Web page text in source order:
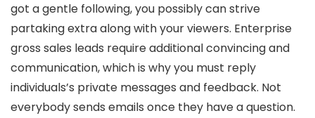
got a gentle following, you possibly can strive
partaking extra along with your viewers. Enterprise
gross sales leads require additional convincing and
communication, which is why you must reply
individuals’s private messages and feedback. Not
everybody sends emails once they have a question.